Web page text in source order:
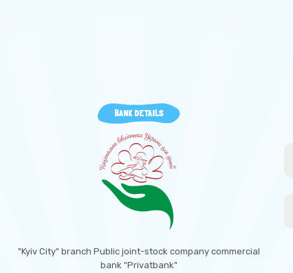
BANK DETAILS
"Kyiv City" branch Public joint-stock company commercial
bank "Privatbank"